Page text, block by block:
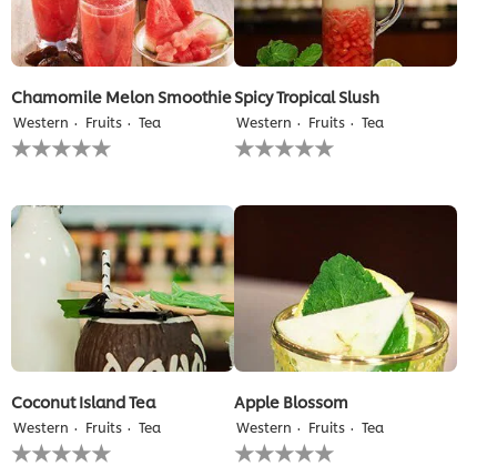
Chamomile Melon Smoothie
Western Fruits Tea
No
ratings
this
recipe
Spicy Tropical Slush
Western Fruits Tea
No
ratings
Coconut Island Tea
Western Fruits Tea
No
ratings
Apple Blossom
Western Fruits Tea
No
ratings